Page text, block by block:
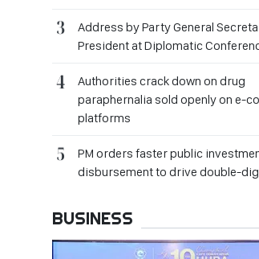
Address by Party General
President at Diplomatic
Authorities crack down on drug
paraphernalia sold openly on e-
platforms
PM orders faster public
disbursement to drive double-
BUSINESS